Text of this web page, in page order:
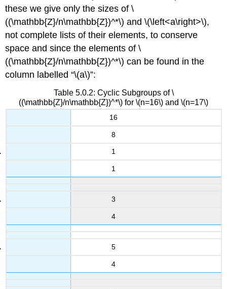
these we give only the sizes of\
((\mathbb{Z}/n\mathbb{Z})^*\) and\(\left<a\right>\),
not complete lists of their elements, to conserve
space and since the elements of\
((\mathbb{Z}/n\mathbb{Z})^*\) can be found in the
column labelled “\(a\)”:
Table 5.0.2: Cyclic Subgroups of \
((\mathbb{Z}/n\mathbb{Z})^*\) for \(n=16\) and \(n=17\)
16
8
1
1
3
4
5
4